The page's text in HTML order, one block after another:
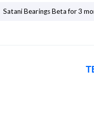
Satani BearingsBeta for 3